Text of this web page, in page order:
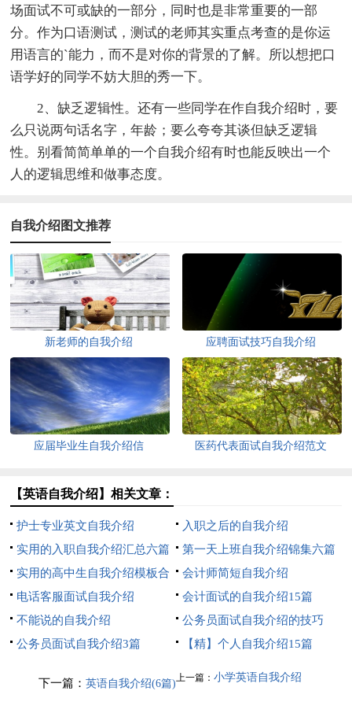
场面试不可或缺的一部分，同时也是非常重要的一部
分。作为口语测试，测试的老师其实重点考查的是你运
用语言的`能力，而不是对你的背景的了解。所以想把口
语学好的同学不妨大胆的秀一下。
2、缺乏逻辑性。还有一些同学在作自我介绍时，要
么只说两句话名字，年龄；要么夸夸其谈但缺乏逻辑
性。别看简简单单的一个自我介绍有时也能反映出一个
人的逻辑思维和做事态度。
自我介绍图文推荐
新老师的自我介绍 应聘面试技巧自我介绍
应届毕业生自我介绍信 医药代表面试自我介绍范文
【英语自我介绍】相关文章：
护士专业英文自我介绍
入职之后的自我介绍
实用的入职自我介绍汇总六篇
第一天上班自我介绍锦集六篇
实用的高中生自我介绍模板合
集七篇
会计师简短自我介绍
电话客服面试自我介绍
会计面试的自我介绍15篇
不能说的自我介绍
公务员面试自我介绍的技巧
公务员面试自我介绍3篇
【精】个人自我介绍15篇
上一篇： 小学英语自我介绍
下一篇： 英语自我介绍(6篇)